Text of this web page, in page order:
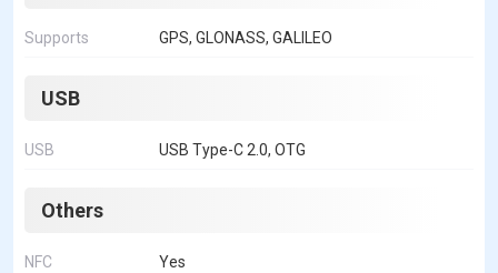
Supports GPS, GLONASS, GALILEO
USB
USB USB Type-C 2.0, OTG
Others
NFC Yes